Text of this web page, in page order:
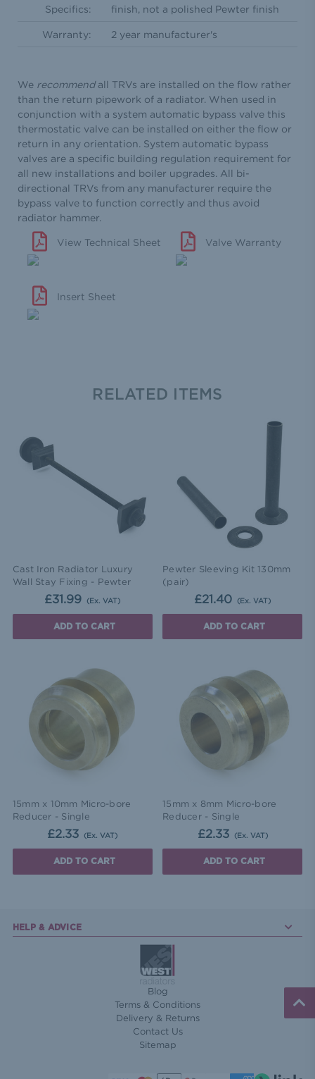
Specifics:
finish, not a polished Pewter finish
Warranty: 2 year manufacturer's
We recommendall TRVs are installed on the flow rather
than the return pipework of a radiator. When used in
conjunction with a system automatic bypass valve this
thermostatic valve can be installed on either the flow or
return in any orientation. System automatic bypass
valves are a specific building regulation requirement for
all new installations and boiler upgrades. All bi-
directional TRVs from any manufacturer require the
bypass valve to function correctly and thus avoid
radiator hammer.
View Technical Sheet Valve Warranty
Insert Sheet
RELATED ITEMS
Cast Iron Radiator Luxury
Wall Stay Fixing - Pewter
£31.99 (Ex. VAT)
ADD TO CART
Pewter Sleeving Kit 130mm
(pair)
£21.40 (Ex. VAT)
ADD TO CART
15mm x 10mm Micro-bore
Reducer - Single
£2.33 (Ex. VAT)
ADD TO CART
15mm x 8mm Micro-bore
Reducer - Single
£2.33 (Ex. VAT)
ADD TO CART
HELP & ADVICE
Blog
Terms & Conditions
Delivery & Returns
Contact Us
Sitemap